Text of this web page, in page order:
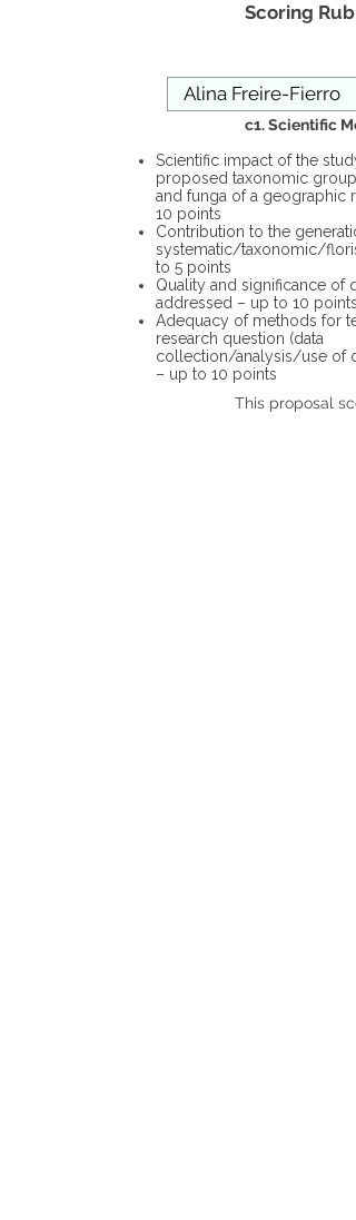
Scoring
c1. Scientific
Scientific impact of the
proposed taxonomic group
and funga of a geographic
10 points
Contribution to the
systematic/taxonomic/
to 5 points
Quality and significance of
addressed – up to 10 points
Adequacy of methods for
research question (data
collection/analysis/use of
– up to 10 points
This proposal